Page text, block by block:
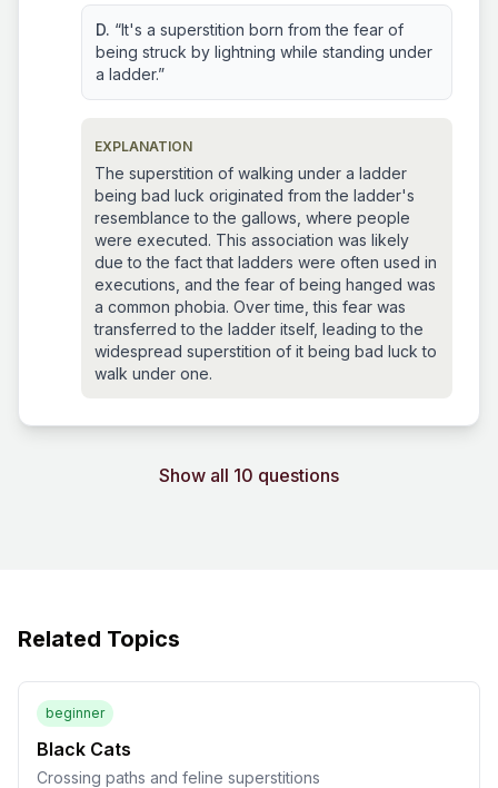
D. “It's a superstition born from the fear of
being struck by lightning while standing under
a ladder.”
EXPLANATION
The superstition of walking under a ladder
being bad luck originated from the ladder's
resemblance to the gallows, where people
were executed. This association was likely
due to the fact that ladders were often used in
executions, and the fear of being hanged was
a common phobia. Over time, this fear was
transferred to the ladder itself, leading to the
widespread superstition of it being bad luck to
walk under one.
Show all 10 questions
Related Topics
beginner
Black Cats
Crossing paths and feline superstitions